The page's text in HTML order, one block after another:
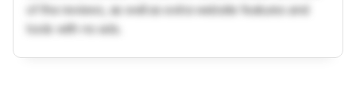
of the reviews, as well as extra website features and
tools with no ads.